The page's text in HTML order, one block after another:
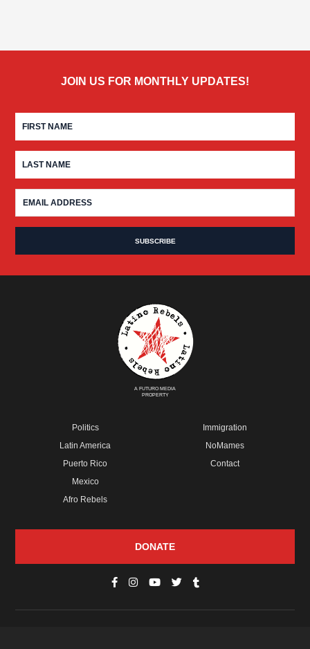
JOIN US FOR MONTHLY UPDATES!
A FUTURO MEDIA
PROPERTY
Politics
Latin America
Puerto Rico
Mexico
Afro Rebels
Immigration
NoMames
Contact
DONATE